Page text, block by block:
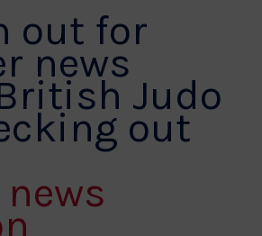
out for
news
Judo
out